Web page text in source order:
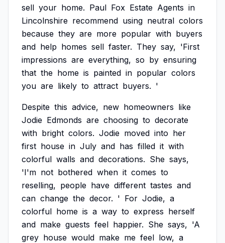
sell your home. Paul Fox Estate Agents in
Lincolnshire recommend using neutral colors
because they are more popular with buyers
and help homes sell faster. They say, 'First
impressions are everything, so by ensuring
that the home is painted in popular colors
you are likely to attract buyers. '
Despite this advice, new homeowners like
Jodie Edmonds are choosing to decorate
with bright colors. Jodie moved into her
first house in July and has filled it with
colorful walls and decorations. She says,
'I'm not bothered when it comes to
reselling, people have different tastes and
can change the decor. ' For Jodie, a
colorful home is a way to express herself
and make guests feel happier. She says, 'A
grey house would make me feel low, a